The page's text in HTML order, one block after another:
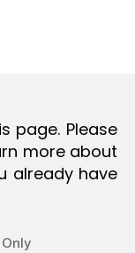
page. Please
more about
already have